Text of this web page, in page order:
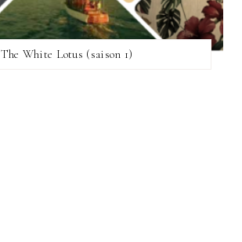
The White Lotus (saison 1)